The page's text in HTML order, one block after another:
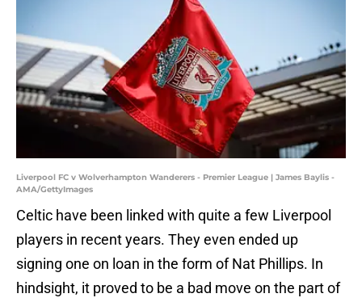
Liverpool FC v Wolverhampton Wanderers - Premier League | James Baylis -
AMA/GettyImages
Celtic have been linked with quite a few Liverpool
players in recent years. They even ended up
signing one on loan in the form of Nat Phillips. In
hindsight, it proved to be a bad move on the part of